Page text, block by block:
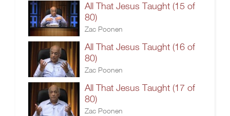
All That Jesus Taught (15 of
80)
Zac Poonen
All That Jesus Taught (16 of
80)
Zac Poonen
All That Jesus Taught (17 of
80)
Zac Poonen